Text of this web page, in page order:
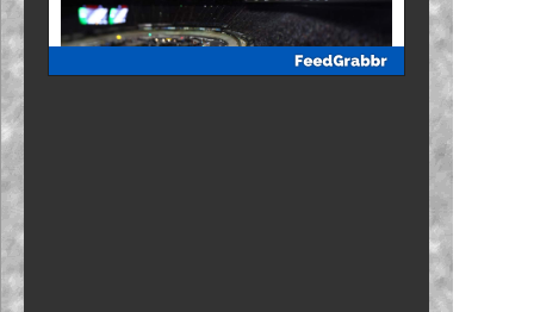
Bristol, New Hampshire slots in '27